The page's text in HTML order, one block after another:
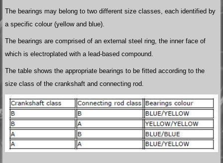
The bearings may belong to two different size classes, each identified by
a specific colour (yellow and blue).
The bearings are comprised of an external steel ring, the inner face of
which is electroplated with a lead-based compound.
The table shows the appropriate bearings to be fitted according to the
size class of the crankshaft and connecting rod.